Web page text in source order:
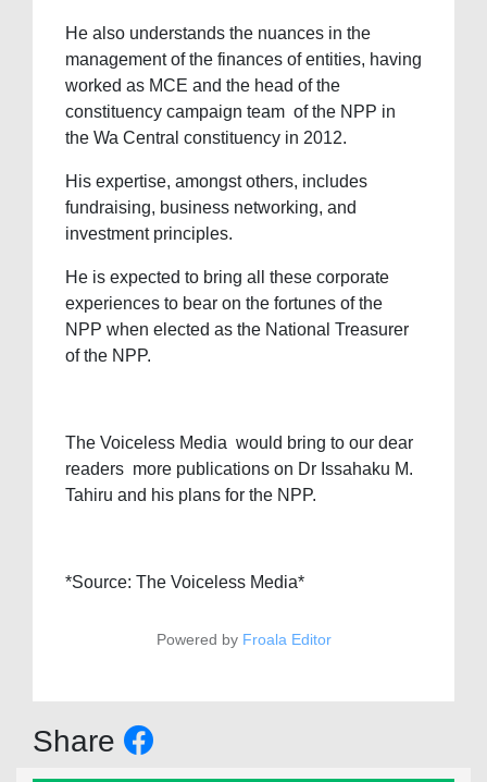
He also understands the nuances in the
management of the finances of entities, having
worked as MCE and the head of the
constituency campaign team of the NPP in
the Wa Central constituency in 2012.
His expertise, amongst others, includes
fundraising, business networking, and
investment principles.
He is expected to bring all these corporate
experiences to bear on the fortunes of the
NPP when elected as the National Treasurer
of the NPP.
The Voiceless Media would bring to our dear
readers more publications on Dr Issahaku M.
Tahiru and his plans for the NPP.
*Source: The Voiceless Media*
Powered by Froala Editor
Share